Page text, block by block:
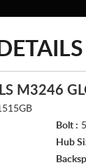
M3246
Bolt :
Hub